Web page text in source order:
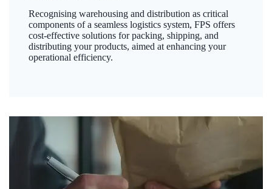
Recognising warehousing and distribution as critical
components of a seamless logistics system, FPS offers
cost-effective solutions for packing, shipping, and
distributing your products, aimed at enhancing your
operational efficiency.